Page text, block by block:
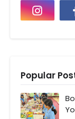
Popular